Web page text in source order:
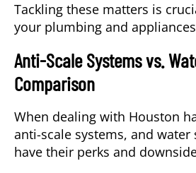
Tackling these matters is
your plumbing and
Anti-Scale Systems vs.
Comparison
When dealing with Houston
anti-scale systems, and
have their perks and